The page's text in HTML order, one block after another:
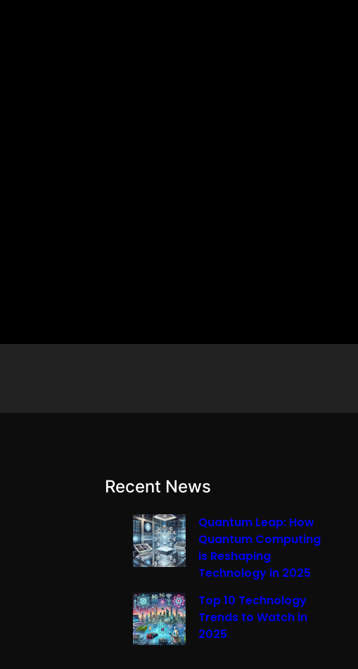
Recent News
Quantum Leap: How
Quantum Computing
is Reshaping
Technology in 2025
Top 10 Technology
Trends to Watch in
2025